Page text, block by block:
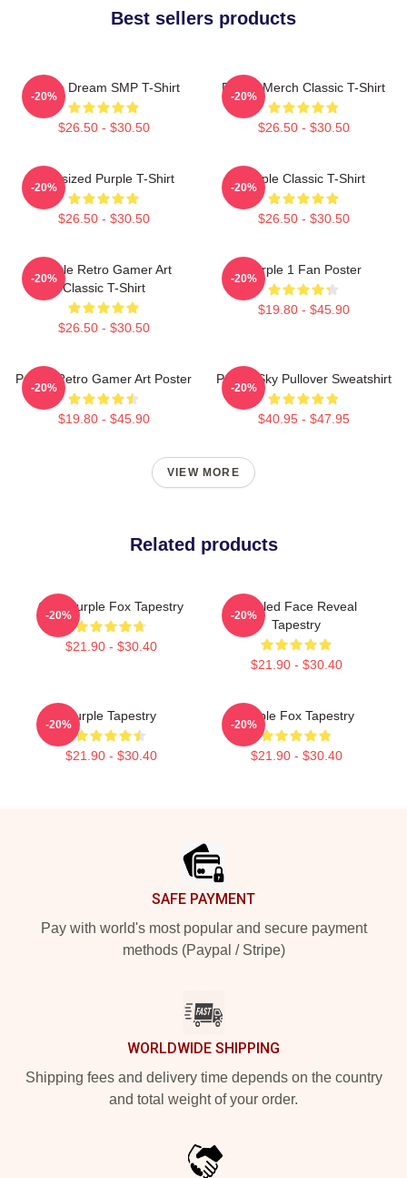
Best sellers products
Purple Dream SMP T-Shirt
$26.50 - $30.50
-20%
Purple Merch Classic T-Shirt
$26.50 - $30.50
-20%
Oversized Purple T-Shirt
$26.50 - $30.50
-20%
Purple Classic T-Shirt
$26.50 - $30.50
-20%
Purple Retro Gamer Art
Classic T-Shirt
$26.50 - $30.50
-20%
Purple 1 Fan Poster
$19.80 - $45.90
-20%
Purple Retro Gamer Art Poster
$19.80 - $45.90
-20%
Purple Sky Pullover Sweatshirt
$40.95 - $47.95
-20%
VIEW MORE
Related products
Cool Purple Fox Tapestry
$21.90 - $30.40
-20%
Purpled Face Reveal
Tapestry
$21.90 - $30.40
-20%
Purple Tapestry
$21.90 - $30.40
-20%
Purple Fox Tapestry
$21.90 - $30.40
-20%
SAFE PAYMENT
Pay with world's most popular and secure payment
methods (Paypal / Stripe)
WORLDWIDE SHIPPING
Shipping fees and delivery time depends on the country
and total weight of your order.